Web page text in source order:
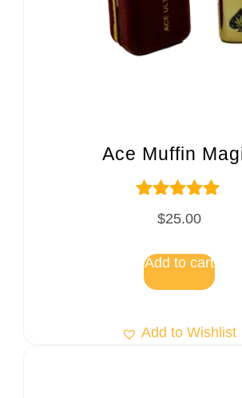
Ace Muffin
Rated
5.00
$25.00
Add to cart
Add to Wishlist